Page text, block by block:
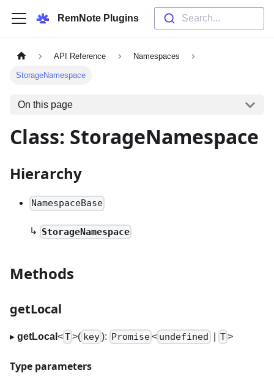
RemNote Plugins Search...
API Reference Namespaces
StorageNamespace
On this page
Class: StorageNamespace
Hierarchy
NamespaceBase
↳ StorageNamespace
Methods
getLocal
▸ getLocal <T>( key ): Promise< undefined T>
Type parameters